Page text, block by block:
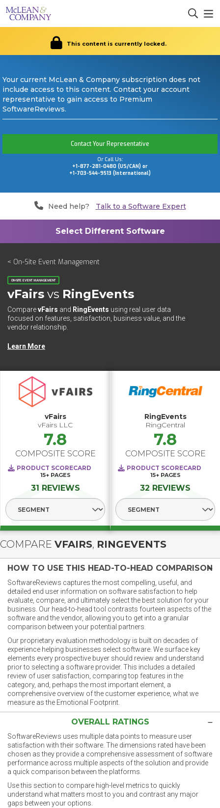
This content is currently locked.
Your current McLean & Company subscription does not
include access to this content. Contact your account
representative to gain access to Premium
SoftwareReviews.
Contact Your Representative
Or Call Us:
+1-877-281-0480 (US/CAN) or
+1-703-544-9513 (International)
Need help? Talk to a Software Expert
< On-Site Event Management
ON-SITE EVENT MANAGEMENT
vFairs vs RingEvents
ComparevFairs and RingEvents using real user data
focused on features, satisfaction, business value, and the
vendor relationship.
Learn More
vFairs
vFairs LLC
7.8
COMPOSITE SCORE
PRODUCT SCORECARD
15+ PAGES
31 REVIEWS
Select Segment
RingEvents
RingCentral
7.8
COMPOSITE SCORE
PRODUCT SCORECARD
15+ PAGES
32 REVIEWS
Select Segment
COMPARE VFAIRS, RINGEVENTS
HOW TO USE THIS HEAD-TO-HEAD COMPARISON
SoftwareReviews captures the most compelling, useful, and
detailed end user information on software satisfaction to help
evaluate, compare, and ultimately select the best solution for your
business. Our head-to-head tool contrasts fourteen aspects of the
software and the vendor, allowing you to get into a granular
comparison between your potential partners.
Our proprietary evaluation methodology is built on decades of
experience helping businesses select software. We surface key
elements every prospective buyer should review and understand
prior to selecting a software provider. This includes a detailed
review of user satisfaction, comparing top features in the
category, and, perhaps the most important element, a
comprehensive overview of the customer experience, what we
measure as the Emotional Footprint.
OVERALL RATINGS
SoftwareReviews uses multiple data points to measure user
satisfaction with their software. The dimensions rated have been
chosen as they provide a comprehensive assessment of software
performance across multiple aspects of the solution and provide
a quick comparison between the platforms.
Use this section to compare high-level metrics to quickly
understand what matters most to you and contrast any major
gaps between your options.